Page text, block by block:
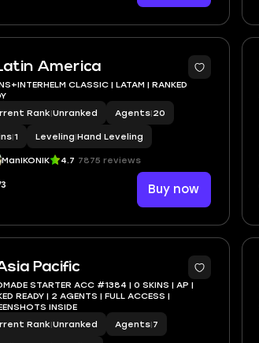
America
CLASSIC | LATAM | RANKED
Rank|Unranked Agents|20
|1 Leveling|Hand Leveling
ManIKONIK 4.7 7875 reviews
Buy now
Pacific
STARTER ACC #1384 | 0 SKINS | AP |
| 2 AGENTS | FULL ACCESS |
INSIDE
Rank|Unranked Agents|7